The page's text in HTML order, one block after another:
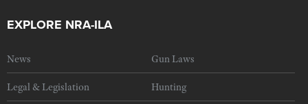
EXPLORE NRA-ILA
News Gun Laws
Legal & Legislation Hunting